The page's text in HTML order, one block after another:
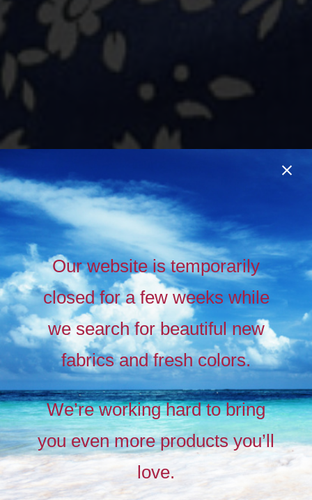
Timeless
Liberty
prints,
The
new
collection
Our website is temporarily
closed for a few weeks while
we search for beautiful new
fabrics and fresh colors.
We’re working hard to bring
you even more products you’ll
love.